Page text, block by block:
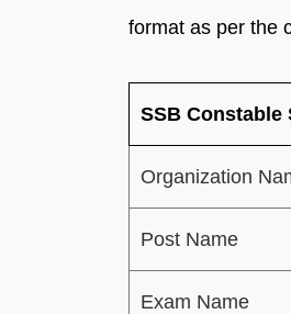
format as per the
SSB Constable
Organization
Post Name
Exam Name